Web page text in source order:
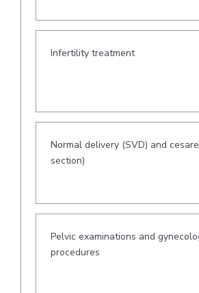
Infertility treatment
Normal delivery (SVD) and
section)
Pelvic examinations and
procedures